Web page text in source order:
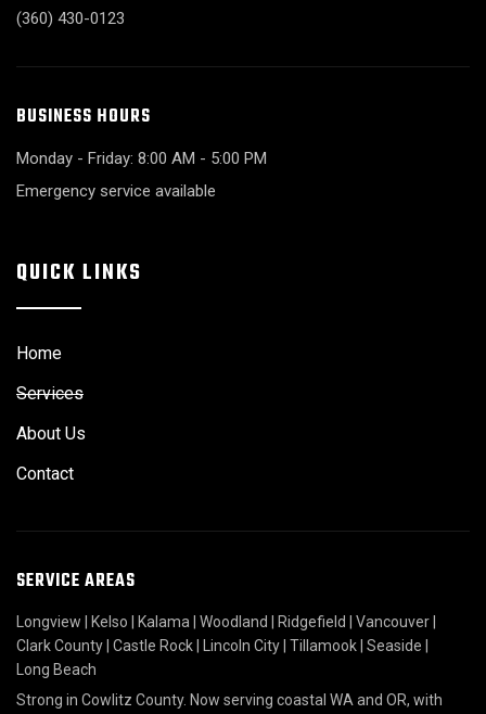
(360) 430-0123
BUSINESS HOURS
Monday - Friday: 8:00 AM - 5:00 PM
Emergency service available
QUICK LINKS
Home
Services
About Us
Contact
SERVICE AREAS
Longview Kelso Kalama Woodland Ridgefield Vancouver
Clark County Castle Rock Lincoln City Tillamook Seaside
Long Beach
Strong in Cowlitz County. Now serving coastal WA and OR, with